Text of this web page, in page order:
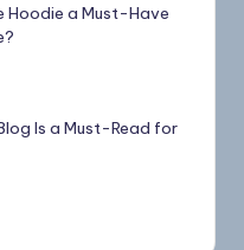
Hoodie a Must-Have
Is a Must-Read for